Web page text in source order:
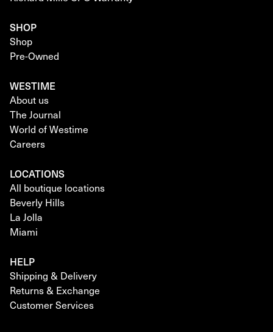
SHOP
Shop
Pre-Owned
WESTIME
About us
The Journal
World of Westime
Careers
LOCATIONS
All boutique locations
Beverly Hills
La Jolla
Miami
HELP
Shipping & Delivery
Returns & Exchange
Customer Services